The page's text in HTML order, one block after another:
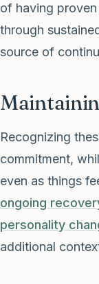
of having
through
source of
Recognizing
commitment,
even as things
ongoing
personality
additional